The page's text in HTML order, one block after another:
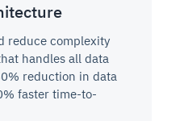
reduce complexity
handles all data
reduction in data
faster time-to-